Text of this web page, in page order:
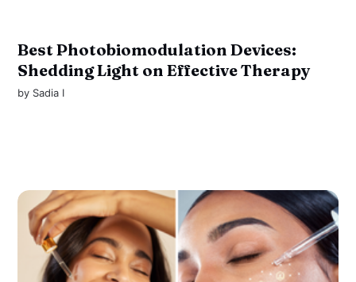
Best Photobiomodulation Devices:
Shedding Light on Effective Therapy
by Sadia I